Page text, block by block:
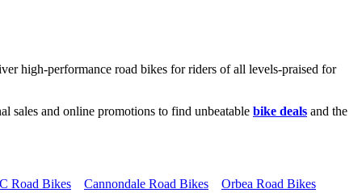
high-performance road bikes for riders of all levels-praised for
sales and online promotions to find unbeatable bike deals and the
Road Bikes Cannondale Road Bikes
Orbea Road Bikes